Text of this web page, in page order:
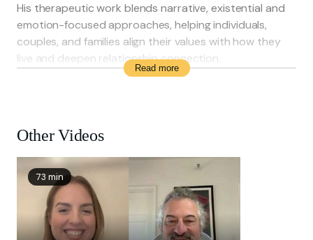
His therapeutic work blends narrative, existential and
emotion-focused approaches, helping individuals,
couples, and families align their values with how they
live and deepen relationship connection.
He is a longtime collaborator with his father, renowned
founder and artistic director of foolsFURY Theater
Company, an influential ensemble theatre group in San
Francisco.
Ben holds a BA from Stanford University and an MFA
from the Iowa Writers’ Workshop, and is pursuing
doctoral studies in Marriage and Family Therapy.
Read more
Other Videos
73 min